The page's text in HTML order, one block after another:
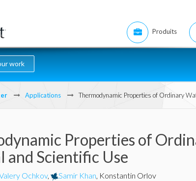
Produits
work
Applications Thermodynamic Properties of Ordinary
Properties of
and Scientific Use
Ochkov, Samir Khan, Konstantin Orlov